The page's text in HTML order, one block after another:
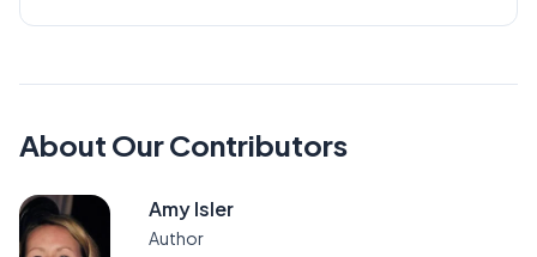
About Our Contributors
Amy Isler
Author